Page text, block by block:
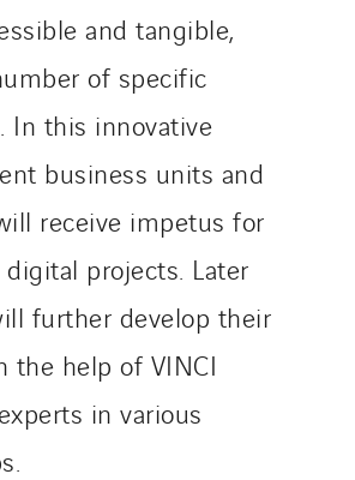
and tangible,
of specific
In this innovative
business units and
receive impetus for
projects. Later
further develop their
the help of VINCI
in various